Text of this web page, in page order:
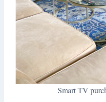
Smart TV